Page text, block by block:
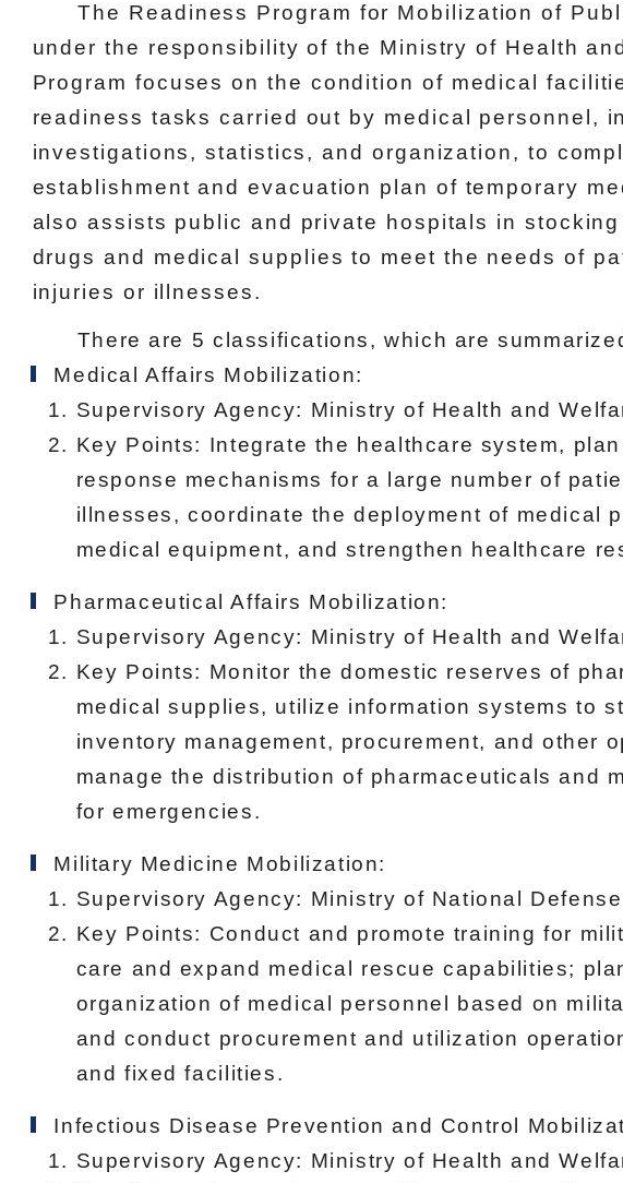
The Readiness Program for Mobilization of
under the responsibility of the Ministry of Health
Program focuses on the condition of medical
readiness tasks carried out by medical personnel,
investigations, statistics, and organization, to
establishment and evacuation plan of temporary
also assists public and private hospitals in
drugs and medical supplies to meet the needs of
injuries or illnesses.
There are 5 classifications, which are
Medical Affairs Mobilization:
Supervisory Agency: Ministry of Health and
Key Points: Integrate the healthcare system,
response mechanisms for a large number of
illnesses, coordinate the deployment of medical
medical equipment, and strengthen healthcare
Pharmaceutical Affairs Mobilization:
Supervisory Agency: Ministry of Health and
Key Points: Monitor the domestic reserves of
medical supplies, utilize information systems to
inventory management, procurement, and other
manage the distribution of pharmaceuticals and
for emergencies.
Military Medicine Mobilization:
Supervisory Agency: Ministry of National
Key Points: Conduct and promote training for
care and expand medical rescue capabilities;
organization of medical personnel based on
and conduct procurement and utilization
and fixed facilities.
Infectious Disease Prevention and Control
Supervisory Agency: Ministry of Health and